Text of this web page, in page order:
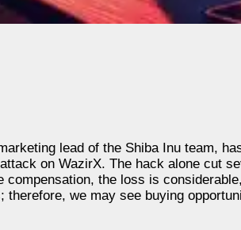
lead of the Shiba Inu team,
on WazirX. The hack alone cut
compensation, the loss is
therefore, we may see buying